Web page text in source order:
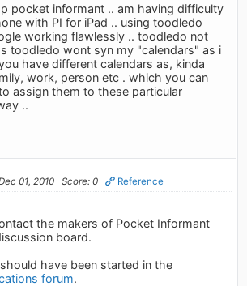
pocket informant .. am having difficulty
with PI for iPad .. using toodledo
working flawlessly .. toodledo not
toodledo wont syn my "calendars" as i
have different calendars as, kinda
work, person etc . which you can
assign them to these particular
..
01, 2010 Score: 0 Reference
the makers of Pocket Informant
board.
have been started in the
forum.